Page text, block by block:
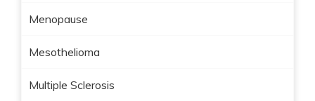
Menopause
Mesothelioma
Multiple Sclerosis